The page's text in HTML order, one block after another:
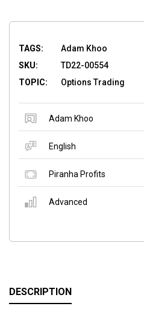
TAGS:
Adam Khoo
SKU:
TD22-00554
TOPIC:
Options Trading
Adam Khoo
English
Piranha Profits
Advanced
DESCRIPTION